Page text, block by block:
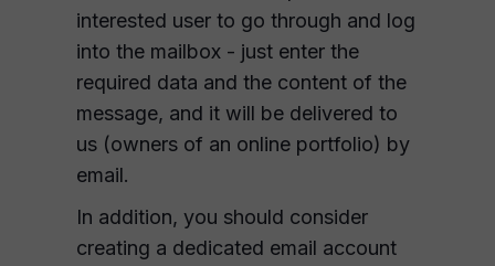
interested user to go through and log
into the mailbox - just enter the
required data and the content of the
message, and it will be delivered to
us (owners of an online portfolio) by
email.
In addition, you should consider
creating a dedicated email account